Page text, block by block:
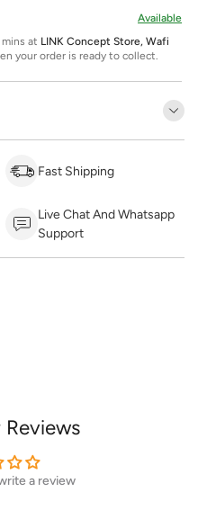
at LINK Concept Store, Wafi
your order is ready to collect.
Available
Fast Shipping
Live Chat And Whatsapp
Support
a review